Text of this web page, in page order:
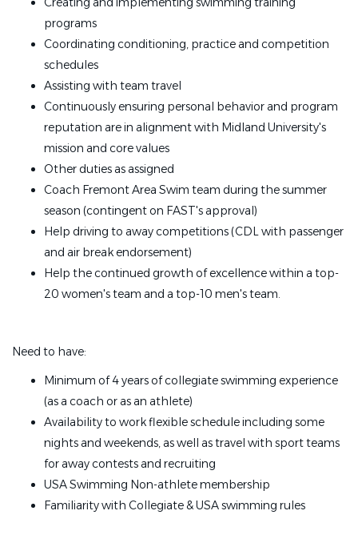
programs
Coordinating conditioning, practice and competition
schedules
Assisting with team travel
Continuously ensuring personal behavior and program
reputation are in alignment with Midland University's
mission and core values
Other duties as assigned
Coach Fremont Area Swim team during the summer
season (contingent on FAST's approval)
Help driving to away competitions (CDL with passenger
and air break endorsement)
Help the continued growth of excellence within a top-
20 women's team and a top-10 men's team.
Need to have:
Minimum of 4 years of collegiate swimming experience
(as a coach or as an athlete)
Availability to work flexible schedule including some
nights and weekends, as well as travel with sport teams
for away contests and recruiting
USA Swimming Non-athlete membership
Familiarity with Collegiate & USA swimming rules